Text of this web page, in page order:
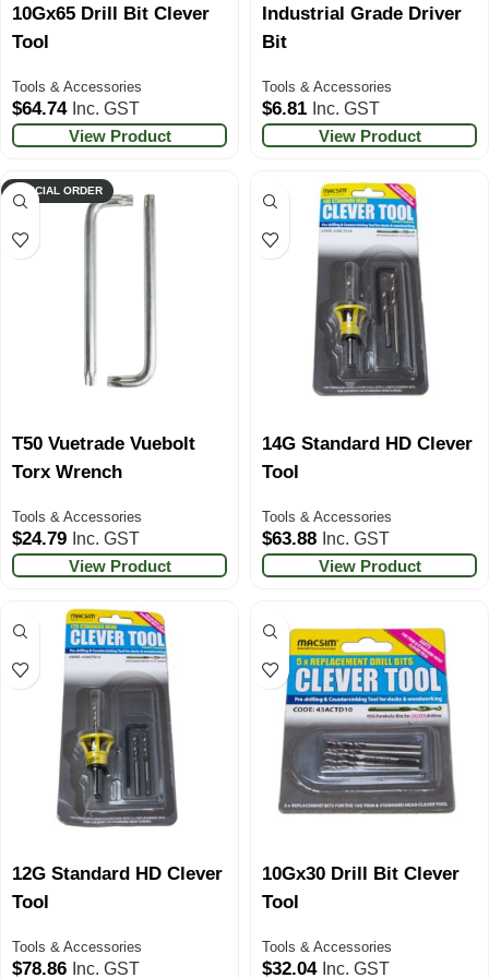
10Gx65 Drill Bit Clever
Tool
Tools & Accessories
$64.74 Inc. GST
View Product
Industrial Grade Driver
Bit
Tools & Accessories
$6.81 Inc. GST
View Product
SPECIAL ORDER
T50 Vuetrade Vuebolt
Torx Wrench
Tools & Accessories
$24.79 Inc. GST
View Product
14G Standard HD Clever
Tool
Tools & Accessories
$63.88 Inc. GST
View Product
12G Standard HD Clever
Tool
Tools & Accessories
$78.86 Inc. GST
10Gx30 Drill Bit Clever
Tool
Tools & Accessories
$32.04 Inc. GST